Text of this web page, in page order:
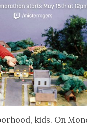
kids. On